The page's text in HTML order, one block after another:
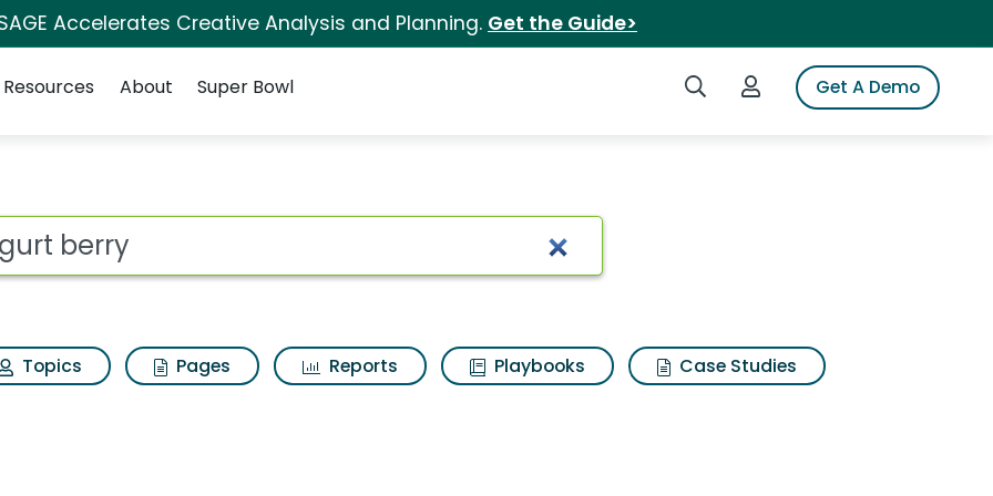
Accelerates Creative Analysis and Planning. Get the Guide>
Search iSpotLogin to iSpotGet A Demo
Resources About Super Bowl
for Go gurt berry
Topics Pages Reports Playbooks
Case Studies